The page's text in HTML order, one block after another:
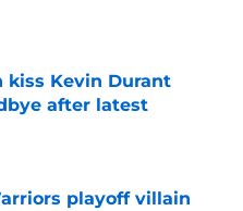
Date
kiss Kevin Durant
after latest
playoff villain